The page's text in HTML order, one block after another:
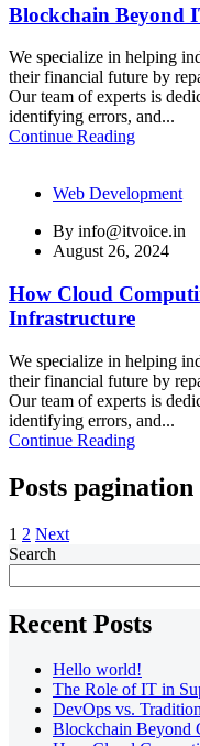
Blockchain Beyond
We specialize in helping
their financial future by
Our team of experts is
identifying errors, and...
Continue Reading
Web Development
By info@itvoice.in
August 26, 2024
How Cloud
Infrastructure
We specialize in helping
their financial future by
Our team of experts is
identifying errors, and...
Continue Reading
Posts pagination
1 2 Next
Search
Recent Posts
Hello world!
The Role of IT in
DevOps vs.
Blockchain Beyond